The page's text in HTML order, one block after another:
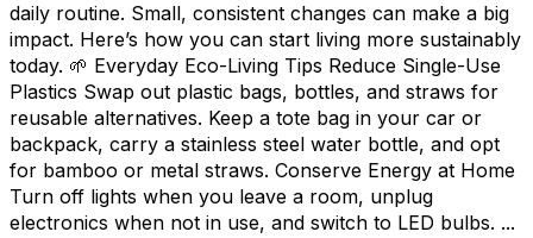
daily routine. Small, consistent changes can make a big
impact. Here’s how you can start living more sustainably
today. 🌱 Everyday Eco-Living Tips Reduce Single-Use
Plastics Swap out plastic bags, bottles, and straws for
reusable alternatives. Keep a tote bag in your car or
backpack, carry a stainless steel water bottle, and opt
for bamboo or metal straws. Conserve Energy at Home
Turn off lights when you leave a room, unplug
electronics when not in use, and switch to LED bulbs. ...